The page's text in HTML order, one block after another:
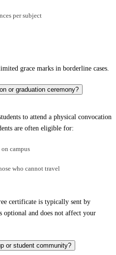
per subject
grace marks in borderline cases.
or graduation ceremony?
to attend a physical convocation
are often eligible for:
campus
who cannot travel
certificate is typically sent by
optional and does not affect your
or student community?